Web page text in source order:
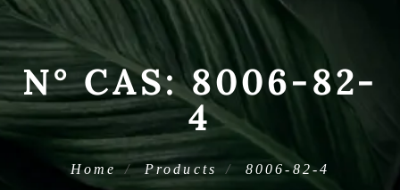
N° CAS:8006-82-
4
Home Products 8006-82-4